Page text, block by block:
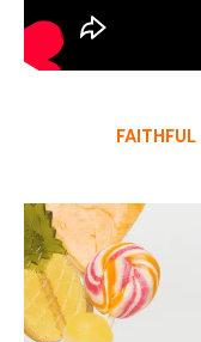
FAITHFUL